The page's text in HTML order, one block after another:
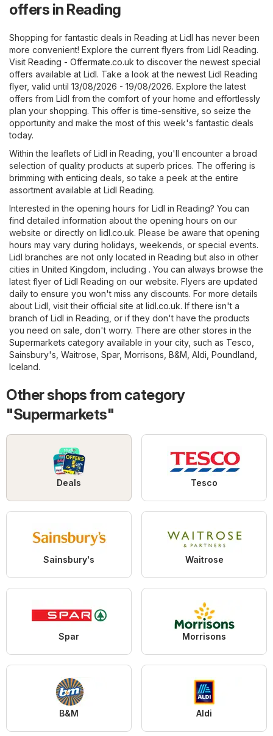
offers in Reading
Shopping for fantastic deals in Reading at Lidl has never been
more convenient! Explore the current flyers from Lidl Reading.
Visit Reading - Offermate.co.uk to discover the newest special
offers available at Lidl. Take a look at the newest Lidl Reading
flyer, valid until 13/08/2026 - 19/08/2026. Explore the latest
offers from Lidl from the comfort of your home and effortlessly
plan your shopping. This offer is time-sensitive, so seize the
opportunity and make the most of this week's fantastic deals
today.
Within the leaflets of Lidl in Reading, you'll encounter a broad
selection of quality products at superb prices. The offering is
brimming with enticing deals, so take a peek at the entire
assortment available at Lidl Reading.
Interested in the opening hours for Lidl in Reading? You can
find detailed information about the opening hours on our
website or directly on lidl.co.uk. Please be aware that opening
hours may vary during holidays, weekends, or special events.
Lidl branches are not only located in Reading but also in other
cities in United Kingdom, including . You can always browse the
latest flyer of Lidl Reading on our website. Flyers are updated
daily to ensure you won't miss any discounts. For more details
about Lidl, visit their official site at lidl.co.uk. If there isn't a
branch of Lidl in Reading, or if they don't have the products
you need on sale, don't worry. There are other stores in the
Supermarkets category available in your city, such as Tesco
Sainsbury's Waitrose Spar, Morrisons B&M Aldi Poundland
Iceland.
Other shops from category
"Supermarkets"
Deals Tesco
Sainsbury's Waitrose
Spar Morrisons
B&M Aldi